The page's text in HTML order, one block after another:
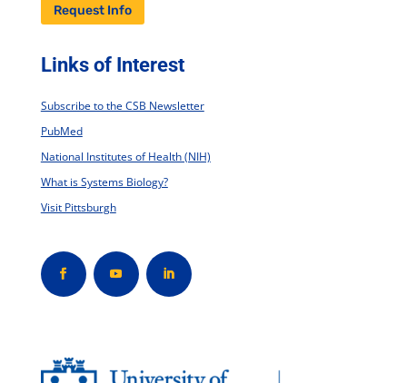
Request Info
Links of Interest
Subscribe to the CSB Newsletter
PubMed
National Institutes of Health (NIH)
What is Systems Biology?
Visit Pittsburgh